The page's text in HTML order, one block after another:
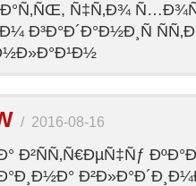
Ñ‡Ñ‚Ð¾
Ð³Ð°Ð´Ð°Ð½Ð¸Ñ
/ 2016-08-16
Ð²ÑÑ‚Ñ€ÐµÑ‡Ñƒ